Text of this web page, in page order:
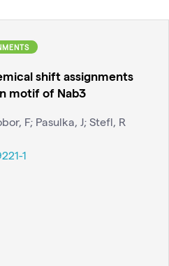
shift assignments
motif of Nab3
F; Pasulka, J; Stefl, R
1